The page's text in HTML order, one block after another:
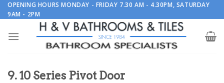
Skip
to
OPENING HOURS MONDAY - FRIDAY 7.30 AM - 4.30PM, SATURDAY
9AM - 2PM
9. 10 Series Pivot Door